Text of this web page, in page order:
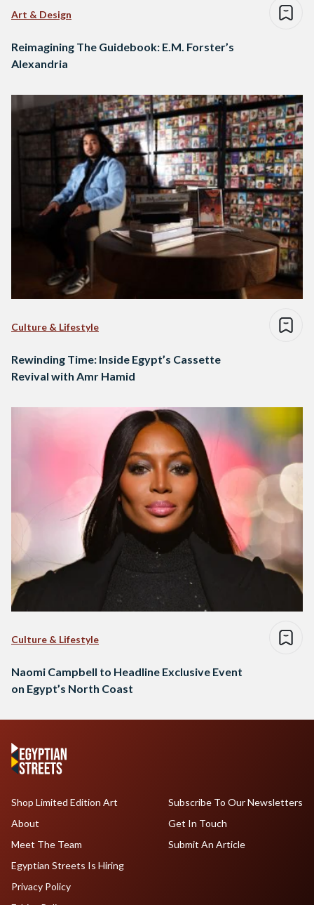
Art & Design
Reimagining The Guidebook: E.M. Forster’s
Alexandria
Culture & Lifestyle
Rewinding Time: Inside Egypt’s Cassette
Revival with Amr Hamid
Culture & Lifestyle
Naomi Campbell to Headline Exclusive Event
on Egypt’s North Coast
Shop Limited Edition Art
About
Meet The Team
Egyptian Streets Is Hiring
Subscribe To Our Newsletters
Get In Touch
Submit An Article
Privacy Policy